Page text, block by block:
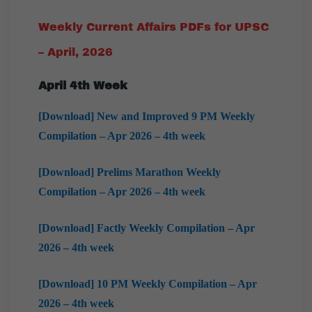
Weekly Current Affairs PDFs for UPSC
– April, 2026
April 4th Week
[Download] New and Improved 9 PM Weekly
Compilation – Apr 2026 – 4th week
[Download] Prelims Marathon Weekly
Compilation – Apr 2026 – 4th week
[Download] Factly Weekly Compilation – Apr
2026 – 4th week
[Download] 10 PM Weekly Compilation – Apr
2026 – 4th week